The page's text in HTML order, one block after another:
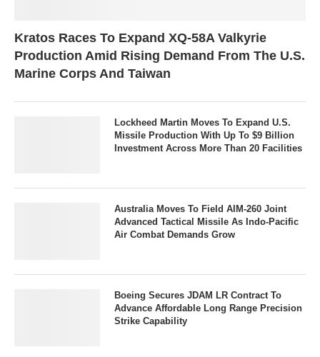
Kratos Races To Expand XQ-58A Valkyrie
Production Amid Rising Demand From The U.S.
Marine Corps And Taiwan
Lockheed Martin Moves To Expand U.S.
Missile Production With Up To $9 Billion
Investment Across More Than 20 Facilities
Australia Moves To Field AIM-260 Joint
Advanced Tactical Missile As Indo-Pacific
Air Combat Demands Grow
Boeing Secures JDAM LR Contract To
Advance Affordable Long Range Precision
Strike Capability